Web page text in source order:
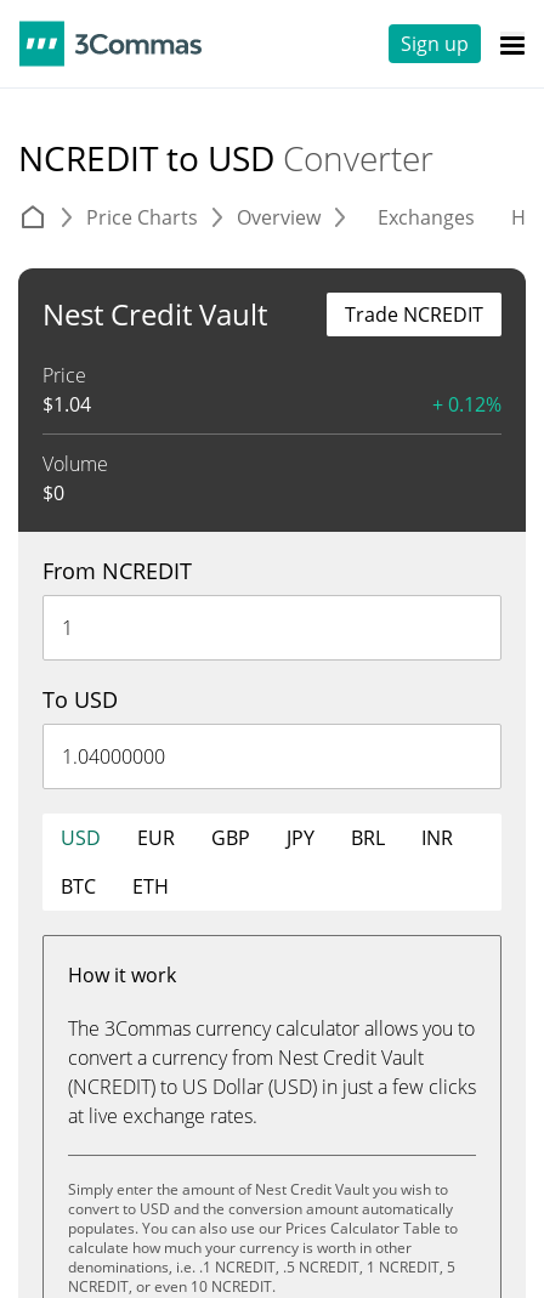
Sign up
NCREDIT to USD Converter
Price Charts Overview Exchanges
Nest Credit Vault
Price
$1.04 + 0.12%
Volume
$0
Trade NCREDIT
From NCREDIT
To USD
USD EUR GBP JPY BRL
INR
BTC
ETH
How it work
The 3Commas currency calculator allows you to
convert a currency from Nest Credit Vault
(NCREDIT) to US Dollar (USD) in just a few clicks
at live exchange rates.
Simply enter the amount of Nest Credit Vault you wish to
convert to USD and the conversion amount automatically
populates. You can also use our Prices Calculator Table to
calculate how much your currency is worth in other
denominations, i.e. .1 NCREDIT, .5 NCREDIT, 1 NCREDIT, 5
NCREDIT, or even 10 NCREDIT.